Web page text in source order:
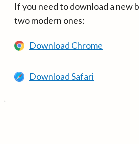
If you need to download a new
two modern ones:
Download Chrome
Download Safari